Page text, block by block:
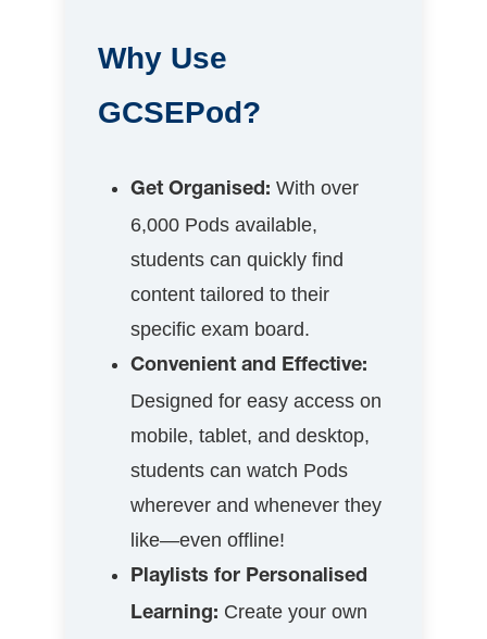
Why Use
GCSEPod?
Get Organised: With over
6,000 Pods available,
students can quickly find
content tailored to their
specific exam board.
Convenient and Effective:
Designed for easy access on
mobile, tablet, and desktop,
students can watch Pods
wherever and whenever they
like—even offline!
Playlists for Personalised
Learning: Create your own